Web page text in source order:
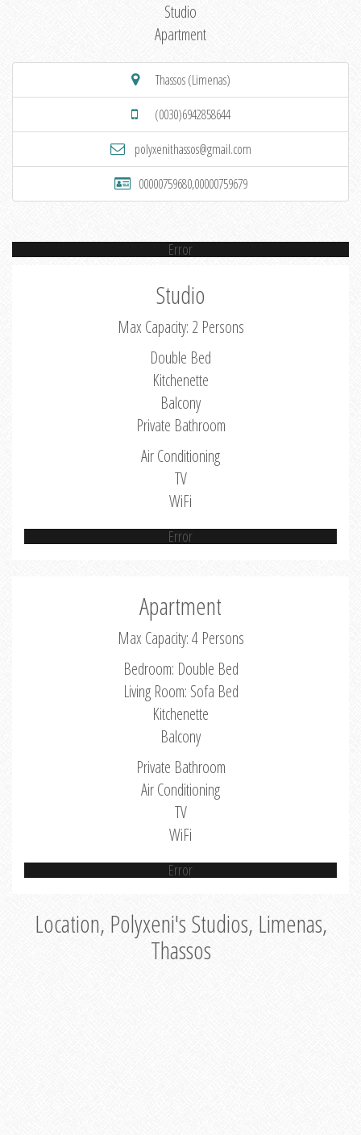
Studio
Apartment
Thassos (Limenas)
(0030)6942858644
polyxenithassos@gmail.com
00000759680,00000759679
Error
Studio
Max Capacity: 2 Persons
Double Bed
Kitchenette
Balcony
Private Bathroom
Air Conditioning
TV
WiFi
Error
Apartment
Max Capacity: 4 Persons
Bedroom: Double Bed
Living Room: Sofa Bed
Kitchenette
Balcony
Private Bathroom
Air Conditioning
TV
WiFi
Error
Location, Polyxeni's Studios, Limenas,
Thassos